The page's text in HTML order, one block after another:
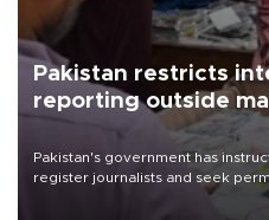
Pakistan restricts
reporting outside
Pakistan's government has
register journalists and seek
the country's three main cities,